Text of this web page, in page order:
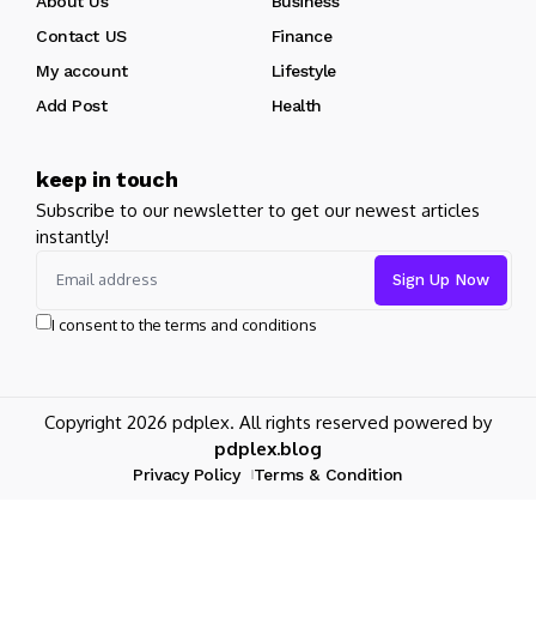
Contact US
Finance
My account
Lifestyle
Add Post
Health
keep in touch
Subscribe to our newsletter to get our newest articles
instantly!
I consent to the terms and conditions
Copyright 2026 pdplex. All rights reserved powered by
pdplex.blog
Privacy Policy Terms & Condition